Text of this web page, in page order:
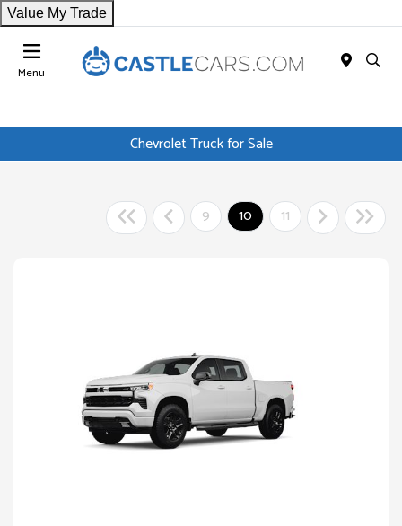
Value My Trade
Menu
Chevrolet Truck for Sale
9 10 11